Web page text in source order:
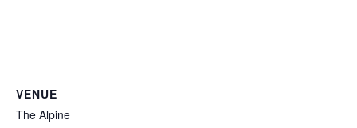
VENUE
The Alpine